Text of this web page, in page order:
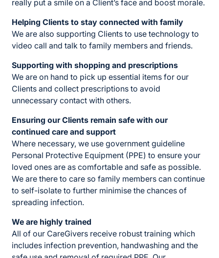
really put a smile on a Client’s face and boost morale.
Helping Clients to stay connected with family
We are also supporting Clients to use technology to
video call and talk to family members and friends.
Supporting with shopping and prescriptions
We are on hand to pick up essential items for our
Clients and collect prescriptions to avoid
unnecessary contact with others.
Ensuring our Clients remain safe with our
continued care and support
Where necessary, we use government guideline
Personal Protective Equipment (PPE) to ensure your
loved ones are as comfortable and safe as possible.
We are there to care so family members can continue
to self-isolate to further minimise the chances of
spreading infection.
We are highly trained
All of our CareGivers receive robust training which
includes infection prevention, handwashing and the